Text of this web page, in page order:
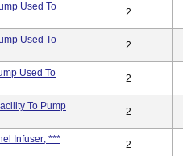
Used To
2
Used To
2
Used To
2
To Pump
2
Infuser; ***
2